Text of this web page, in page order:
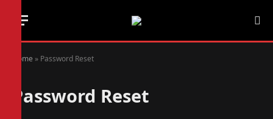
Home » Password Reset
Password Reset